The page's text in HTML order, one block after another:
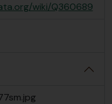
wiki/Q360689